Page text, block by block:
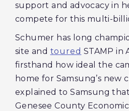
support and advocacy in
compete for this multi-
Schumer has long
site and toured STAMP in
firsthand how ideal the
home for Samsung’s new
explained to Samsung
Genesee County